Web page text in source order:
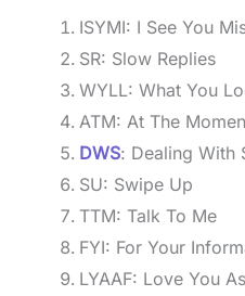
ISYMI: I See You
SR: Slow Replies
WYLL: What You
ATM: At The
DWS: Dealing With
SU: Swipe Up
TTM: Talk To Me
FYI: For Your
LYAAF: Love You